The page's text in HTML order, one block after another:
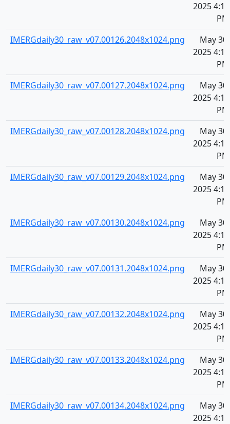
2025 4:10
PM
IMERGdaily30_raw_v07.00126.2048x1024.png
May 30,
2025 4:10
PM
IMERGdaily30_raw_v07.00127.2048x1024.png
May 30,
2025 4:11
PM
IMERGdaily30_raw_v07.00128.2048x1024.png
May 30,
2025 4:11
PM
IMERGdaily30_raw_v07.00129.2048x1024.png
May 30,
2025 4:11
PM
IMERGdaily30_raw_v07.00130.2048x1024.png
May 30,
2025 4:11
PM
IMERGdaily30_raw_v07.00131.2048x1024.png
May 30,
2025 4:11
PM
IMERGdaily30_raw_v07.00132.2048x1024.png
May 30,
2025 4:11
PM
IMERGdaily30_raw_v07.00133.2048x1024.png
May 30,
2025 4:11
PM
IMERGdaily30_raw_v07.00134.2048x1024.png
May 30,
2025 4:11